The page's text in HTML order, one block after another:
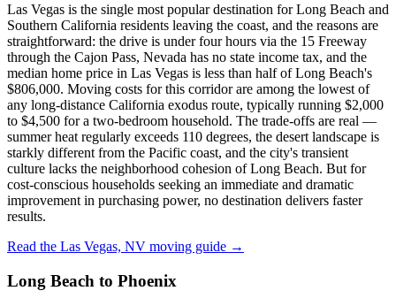
Las Vegas is the single most popular destination for Long Beach and
Southern California residents leaving the coast, and the reasons are
straightforward: the drive is under four hours via the 15 Freeway
through the Cajon Pass, Nevada has no state income tax, and the
median home price in Las Vegas is less than half of Long Beach's
$806,000. Moving costs for this corridor are among the lowest of
any long-distance California exodus route, typically running $2,000
to $4,500 for a two-bedroom household. The trade-offs are real —
summer heat regularly exceeds 110 degrees, the desert landscape is
starkly different from the Pacific coast, and the city's transient
culture lacks the neighborhood cohesion of Long Beach. But for
cost-conscious households seeking an immediate and dramatic
improvement in purchasing power, no destination delivers faster
results.
Read the Las Vegas, NV moving guide →
Long Beach to Phoenix